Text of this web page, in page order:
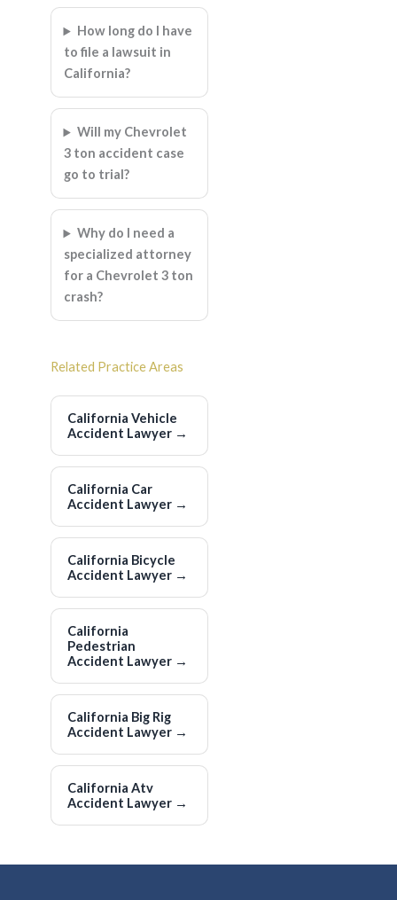
How long do I have
to file a lawsuit in
California?
Will my Chevrolet
3 ton accident case
go to trial?
Why do I need a
specialized attorney
for a Chevrolet 3 ton
crash?
Related Practice Areas
California Vehicle
Accident Lawyer →
California Car
Accident Lawyer →
California Bicycle
Accident Lawyer →
California
Pedestrian
Accident Lawyer →
California Big Rig
Accident Lawyer →
California Atv
Accident Lawyer →